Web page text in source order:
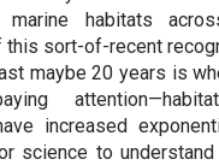
marine habitats
this sort-of-recent
maybe 20 years is
increased
science to